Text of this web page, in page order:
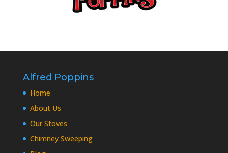
Alfred Poppins
Home
About Us
Our Stoves
Chimney Sweeping